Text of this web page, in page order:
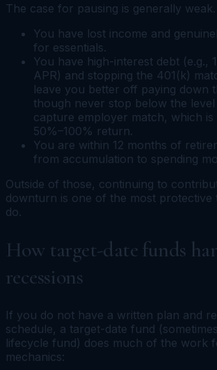
The case for pausing is generally
You have lost income and
for essentials.
You have high-interest debt (e.g.,
APR) and stopping the 401(k)
leave you better off paying down
though never stop below the level
capture employer match, which is
50%–100% return.
You are within 12 months of
from accumulation to spending
Outside of those, continuing to
downturn is one of the most protective
do.
How target-date funds
recessions
If you do not have a written plan and
schedule, a target-date fund
lifecycle fund) does much of the work
mechanics: